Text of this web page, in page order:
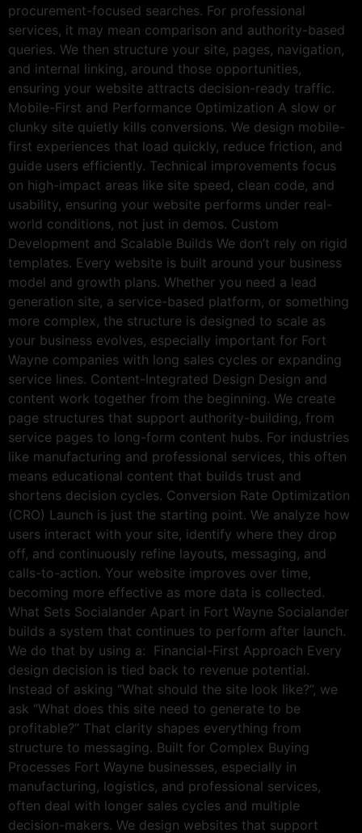
procurement-focused searches. For professional
services, it may mean comparison and authority-based
queries. We then structure your site, pages, navigation,
and internal linking, around those opportunities,
ensuring your website attracts decision-ready traffic.
Mobile-First and Performance Optimization A slow or
clunky site quietly kills conversions. We design mobile-
first experiences that load quickly, reduce friction, and
guide users efficiently. Technical improvements focus
on high-impact areas like site speed, clean code, and
usability, ensuring your website performs under real-
world conditions, not just in demos. Custom
Development and Scalable Builds We don’t rely on rigid
templates. Every website is built around your business
model and growth plans. Whether you need a lead
generation site, a service-based platform, or something
more complex, the structure is designed to scale as
your business evolves, especially important for Fort
Wayne companies with long sales cycles or expanding
service lines. Content-Integrated Design Design and
content work together from the beginning. We create
page structures that support authority-building, from
service pages to long-form content hubs. For industries
like manufacturing and professional services, this often
means educational content that builds trust and
shortens decision cycles. Conversion Rate Optimization
(CRO) Launch is just the starting point. We analyze how
users interact with your site, identify where they drop
off, and continuously refine layouts, messaging, and
calls-to-action. Your website improves over time,
becoming more effective as more data is collected.
What Sets Socialander Apart in Fort Wayne Socialander
builds a system that continues to perform after launch.
We do that by using a: Financial-First Approach Every
design decision is tied back to revenue potential.
Instead of asking “What should the site look like?”, we
ask “What does this site need to generate to be
profitable?” That clarity shapes everything from
structure to messaging. Built for Complex Buying
Processes Fort Wayne businesses, especially in
manufacturing, logistics, and professional services,
often deal with longer sales cycles and multiple
decision-makers. We design websites that support